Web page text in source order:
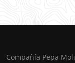
Compañía Pepa